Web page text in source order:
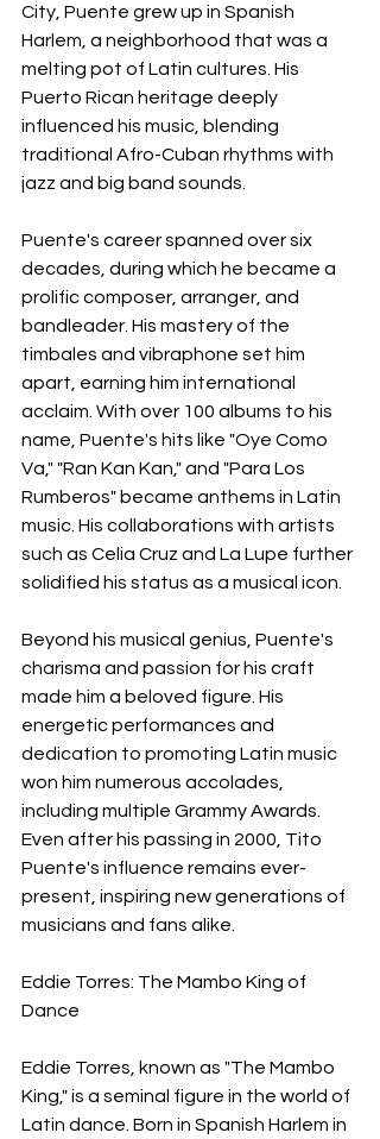
City, Puente grew up in Spanish
Harlem, a neighborhood that was a
melting pot of Latin cultures. His
Puerto Rican heritage deeply
influenced his music, blending
traditional Afro-Cuban rhythms with
jazz and big band sounds.
Puente's career spanned over six
decades, during which he became a
prolific composer, arranger, and
bandleader. His mastery of the
timbales and vibraphone set him
apart, earning him international
acclaim. With over 100 albums to his
name, Puente's hits like "Oye Como
Va," "Ran Kan Kan," and "Para Los
Rumberos" became anthems in Latin
music. His collaborations with artists
such as Celia Cruz and La Lupe further
solidified his status as a musical icon.
Beyond his musical genius, Puente's
charisma and passion for his craft
made him a beloved figure. His
energetic performances and
dedication to promoting Latin music
won him numerous accolades,
including multiple Grammy Awards.
Even after his passing in 2000, Tito
Puente's influence remains ever-
present, inspiring new generations of
musicians and fans alike.
Eddie Torres: The Mambo King of
Dance
Eddie Torres, known as "The Mambo
King," is a seminal figure in the world of
Latin dance. Born in Spanish Harlem in